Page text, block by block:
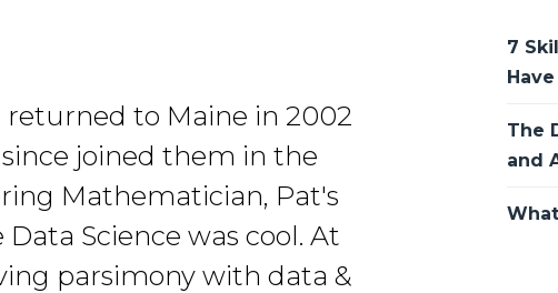
returned to Maine in 2002
joined them in the
Mathematician, Pat's
Science was cool. At
parsimony with data &
7
Have
The
and